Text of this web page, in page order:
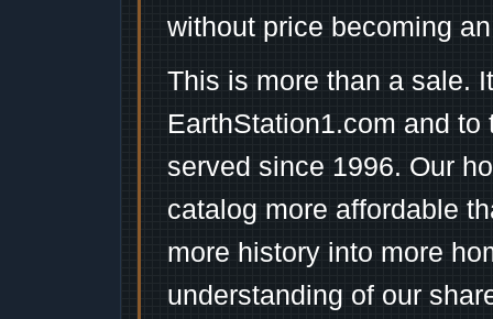
without price becoming
This is more than a sale.
EarthStation1.com and
served since 1996. Our
catalog more affordable
more history into more
understanding of our